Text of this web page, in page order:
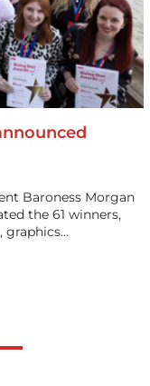
Baroness Morgan
the 61 winners,
graphics…